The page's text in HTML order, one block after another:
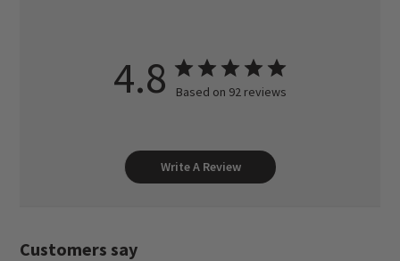
4.8 Based on 92 reviews
Write A Review
Customers say